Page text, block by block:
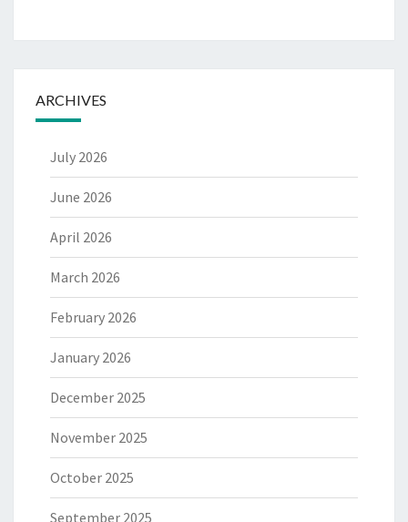
ARCHIVES
July 2026
June 2026
April 2026
March 2026
February 2026
January 2026
December 2025
November 2025
October 2025
September 2025